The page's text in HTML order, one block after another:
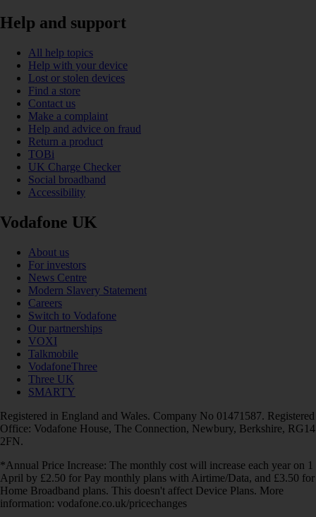
Help and support
All help topics
Help with your device
Lost or stolen devices
Find a store
Contact us
Make a complaint
Help and advice on fraud
Return a product
TOBi
UK Charge Checker
Social broadband
Accessibility
Vodafone UK
About us
For investors
News Centre
Modern Slavery Statement
Careers
Switch to Vodafone
Our partnerships
VOXI
Talkmobile
VodafoneThree
Three UK
SMARTY
Registered in England and Wales. Company No 01471587. Registered
Office: Vodafone House, The Connection, Newbury, Berkshire, RG14
2FN.
*Annual Price Increase: The monthly cost will increase each year on 1
April by £2.50 for Pay monthly plans with Airtime/Data, and £3.50 for
Home Broadband plans. This doesn't affect Device Plans. More
information: vodafone.co.uk/pricechanges